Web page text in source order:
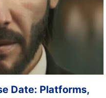
Date: Platforms,